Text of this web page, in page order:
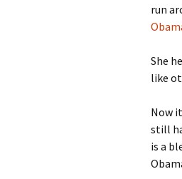
run
She
like
Now
still
is a